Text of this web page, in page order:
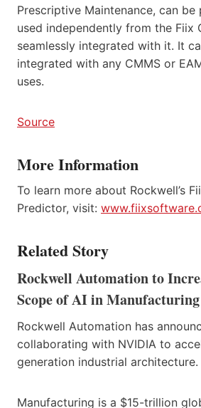
Prescriptive Maintenance, can be
used independently from the Fiix
seamlessly integrated with it. It
integrated with any CMMS or
uses.
Source
More Information
To learn more about Rockwell’s
Predictor, visit:
Related Story
Rockwell Automation to
Scope of AI in
Rockwell Automation has
collaborating with NVIDIA to
generation industrial architecture.
Manufacturing is a $15-trillion